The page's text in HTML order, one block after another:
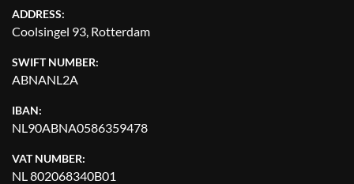
ADDRESS:
Coolsingel 93, Rotterdam
SWIFT NUMBER:
ABNANL2A
IBAN:
NL90ABNA0586359478
VAT NUMBER:
NL 802068340B01